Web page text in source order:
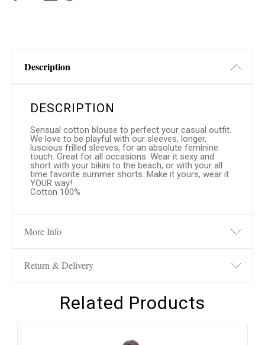
Description
DESCRIPTION
Sensual cotton blouse to perfect your casual outfit.
We love to be playful with our sleeves, longer,
luscious frilled sleeves, for an absolute feminine
touch. Great for all occasions. Wear it sexy and
short with your bikini to the beach, or with your all
time favorite summer shorts. Make it yours, wear it
YOUR way!
Cotton 100%
More Info
Return & Delivery
Related Products